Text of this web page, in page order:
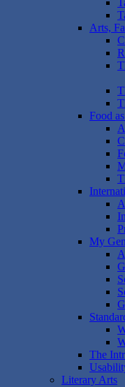
Arts,
Food
My
The
Literary Arts